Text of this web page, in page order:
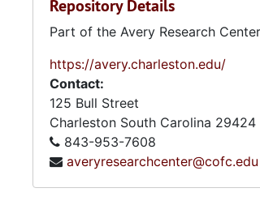
Repository Details
Part of the Avery Research
https://avery.charleston.edu/
Contact:
125 Bull Street
Charleston South Carolina 29424
843-953-7608
averyresearchcenter@cofc.edu